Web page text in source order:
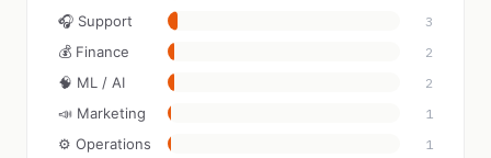
🎧 Support 3
💰 Finance 2
🧠 ML / AI 2
📣 Marketing 1
⚙️ Operations 1